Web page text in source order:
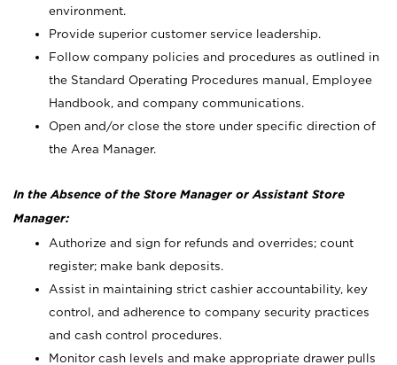
environment.
Provide superior customer service leadership.
Follow company policies and procedures as outlined in
the Standard Operating Procedures manual, Employee
Handbook, and company communications.
Open and/or close the store under specific direction of
the Area Manager.
In the Absence of the Store Manager or Assistant Store
Manager:
Authorize and sign for refunds and overrides; count
register; make bank deposits.
Assist in maintaining strict cashier accountability, key
control, and adherence to company security practices
and cash control procedures.
Monitor cash levels and make appropriate drawer pulls